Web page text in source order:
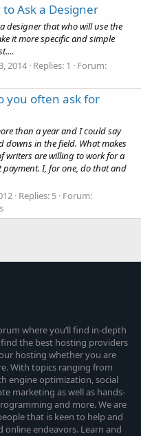
Ask a Designer
designer that who will use the
it more specific and simple
2014 Replies: 1
Forum:
you often ask for
than a year and I could say
in the field. What makes
writers are willing to work for a
I, for one, do that and
Replies: 5 Forum:
where you’ll find in-depth
the best hosting providers
hosting whether you are
With topics ranging from
engine optimization, social
marketing as well as hands-
and more. We are
that is keen to help and
endeavors. Learn and